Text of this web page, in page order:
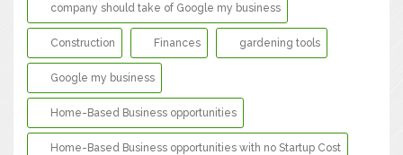
company should take of Google my business
Construction Finances gardening tools
Google my business
Home-Based Business opportunities
Home-Based Business opportunities with no Startup Cost